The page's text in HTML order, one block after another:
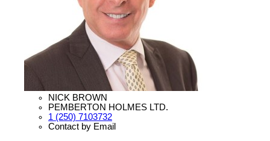
NICK BROWN
PEMBERTON HOLMES LTD.
1 (250) 7103732
Contact by Email